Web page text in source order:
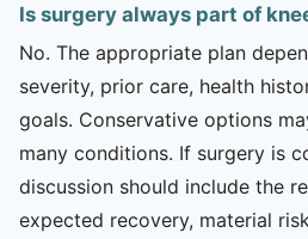
Is surgery always part of
No. The appropriate plan
severity, prior care, health
goals. Conservative options
many conditions. If surgery is
discussion should include the
expected recovery, material